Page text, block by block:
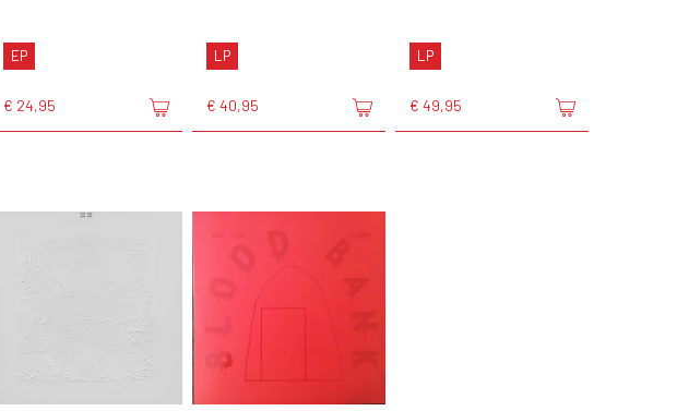
EP
€ 24,95
LP
€ 40,95
LP
€ 49,95